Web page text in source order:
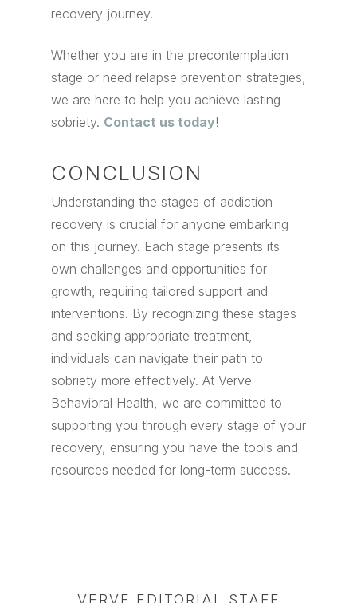
recovery journey.
Whether you are in the precontemplation
stage or need relapse prevention strategies,
we are here to help you achieve lasting
sobriety. Contact us today!
CONCLUSION
Understanding the stages of addiction
recovery is crucial for anyone embarking
on this journey. Each stage presents its
own challenges and opportunities for
growth, requiring tailored support and
interventions. By recognizing these stages
and seeking appropriate treatment,
individuals can navigate their path to
sobriety more effectively. At Verve
Behavioral Health, we are committed to
supporting you through every stage of your
recovery, ensuring you have the tools and
resources needed for long-term success.
VERVE EDITORIAL STAFF